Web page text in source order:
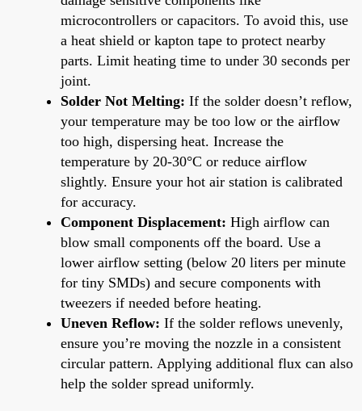
microcontrollers or capacitors. To avoid this, use
a heat shield or kapton tape to protect nearby
parts. Limit heating time to under 30 seconds per
joint.
Solder Not Melting: If the solder doesn’t reflow,
your temperature may be too low or the airflow
too high, dispersing heat. Increase the
temperature by 20-30°C or reduce airflow
slightly. Ensure your hot air station is calibrated
for accuracy.
Component Displacement: High airflow can
blow small components off the board. Use a
lower airflow setting (below 20 liters per minute
for tiny SMDs) and secure components with
tweezers if needed before heating.
Uneven Reflow: If the solder reflows unevenly,
ensure you’re moving the nozzle in a consistent
circular pattern. Applying additional flux can also
help the solder spread uniformly.